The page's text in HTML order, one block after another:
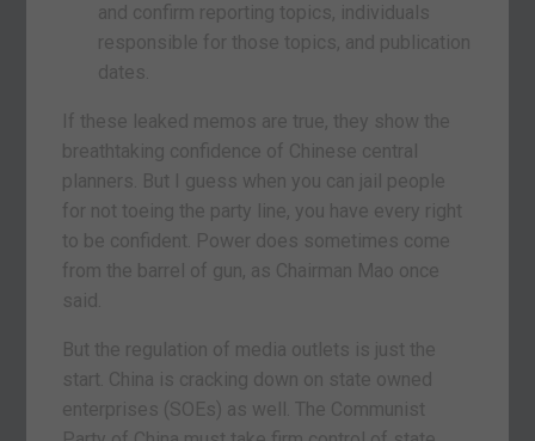
and confirm reporting topics, individuals
responsible for those topics, and publication
dates.
If these leaked memos are true, they show the
breathtaking confidence of Chinese central
planners. But I guess when you can jail people
for not toeing the party line, you have every right
to be confident. Power does sometimes come
from the barrel of gun, as Chairman Mao once
said.
But the regulation of media outlets is just the
start. China is cracking down on state owned
enterprises (SOEs) as well. The Communist